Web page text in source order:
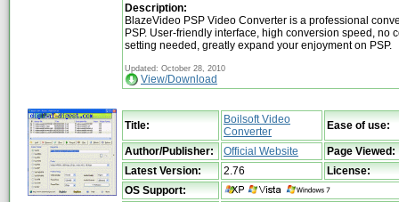
Description:
BlazeVideo PSP Video Converter is a professional
PSP. User-friendly interface, high conversion speed, no
setting needed, greatly expand your enjoyment on PSP.
Updated: October 28, 2010
View/Download
Title:
Boilsoft Video
Converter
Ease of use:
Author/Publisher: Official Website
Page Viewed:
Latest Version:
2.76
License:
OS Support: